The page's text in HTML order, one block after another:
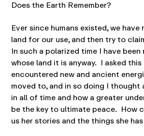
Does the Earth Remember?
Ever since humans existed, we
land for our use, and then try to
In such a polarized time I have
whose land it is anyway. I asked
encountered new and ancient
moved to, and in so doing I
in all of time and how a greater
be the key to ultimate peace. How
us her stories and the things she